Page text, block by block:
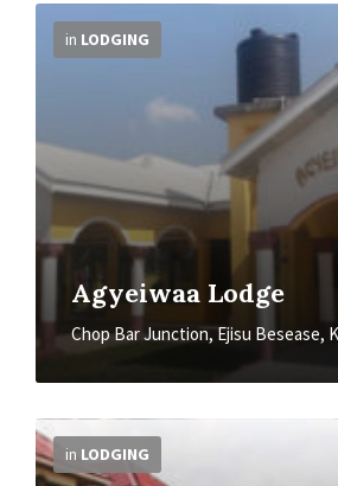
Agyeiwaa Lodge
Chop Bar Junction, Ejisu Besease,
in LODGING
More
Info
in LODGING
More
Info